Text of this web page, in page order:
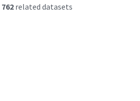
762related datasets